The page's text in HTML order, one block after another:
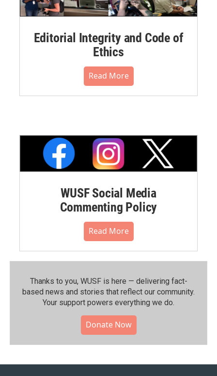
Editorial Integrity and Code of
Ethics
Read More
WUSF Social Media
Commenting Policy
Read More
Thanks to you, WUSF is here — delivering fact-
based news and stories that reflect our community.⁠
Your support powers everything we do.
Donate Now